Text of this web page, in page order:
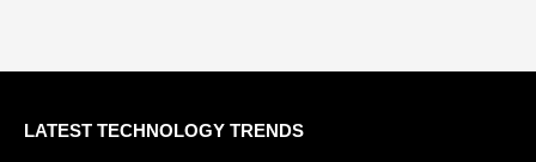
LATEST TECHNOLOGY TRENDS